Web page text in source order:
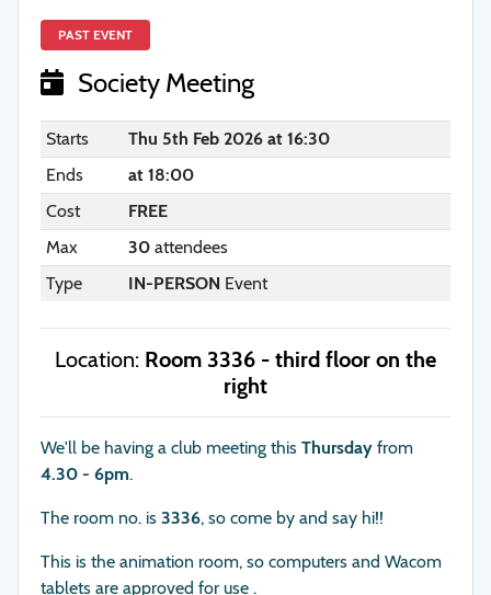
PAST EVENT
Society Meeting
Starts
Thu 5th Feb 2026 at 16:30
Ends
at 18:00
Cost
FREE
Max
30attendees
Type
IN-PERSON Event
Location: Room 3336 - third floor on the
right
We'll be having a club meeting this Thursday from
4.30 - 6pm.
The room no. is 3336, so come by and say hi!!
This is the animation room, so computers and Wacom
tablets are approved for use .